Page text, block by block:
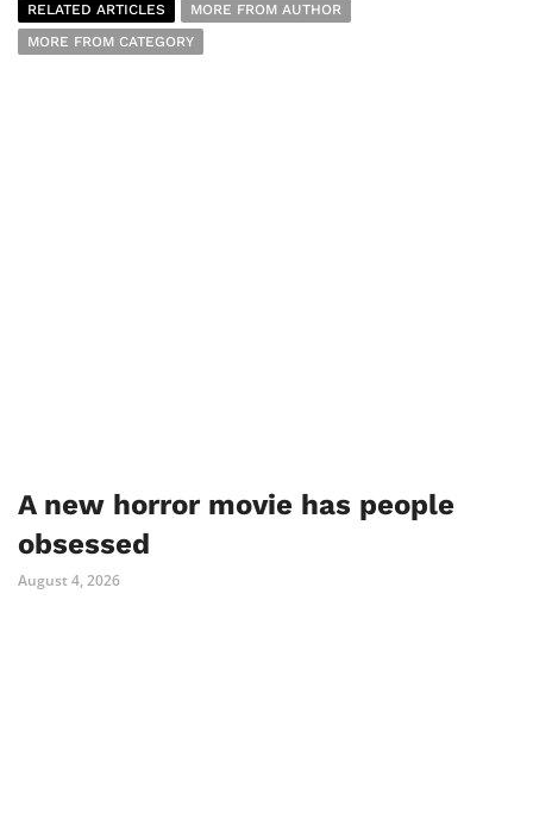
RELATED ARTICLES
MORE FROM AUTHOR
MORE FROM CATEGORY
A new horror movie has people
obsessed
August 4, 2026